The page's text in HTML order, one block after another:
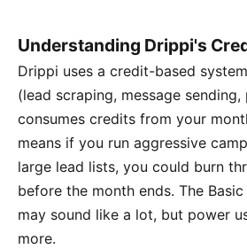
Understanding Drippi's
Drippi uses a credit-based
(lead scraping, message
consumes credits from your
means if you run aggressive
large lead lists, you could burn
before the month ends. The
may sound like a lot, but power
more.